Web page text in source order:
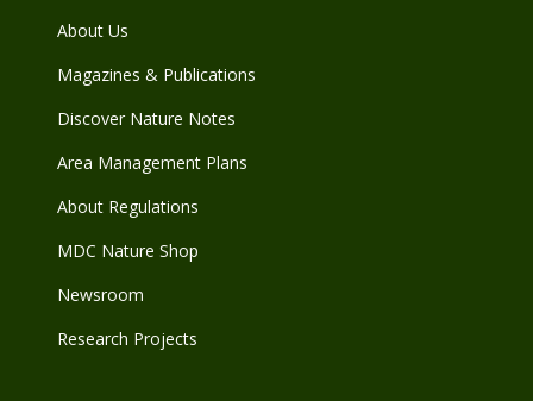
About Us
Magazines & Publications
Discover Nature Notes
Area Management Plans
About Regulations
MDC Nature Shop
Newsroom
Research Projects